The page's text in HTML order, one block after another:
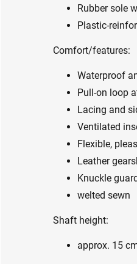
Rubber sole
Plastic-
Comfort/features:
Waterproof
Pull-on loop
Lacing and
Ventilated
Flexible,
Leather
Knuckle
welted sewn
Shaft height:
approx. 15